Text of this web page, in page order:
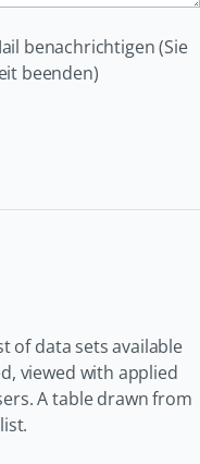
benachrichtigen (Sie
beenden)
of data sets available
viewed with applied
A table drawn from